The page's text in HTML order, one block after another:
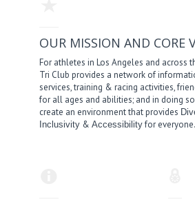
OUR MISSION AND CORE
For athletes in Los Angeles and across
Tri Club provides a network of
services, training & racing activities,
for all ages and abilities; and in doing
create an environment that provides
Inclusivity &Accessibilityfor everyone.